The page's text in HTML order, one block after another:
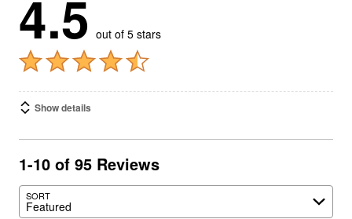
4.5 out of 5 stars
Show details
1-10 of 95 Reviews
SORT
Featured